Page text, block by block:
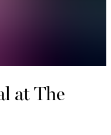
at The